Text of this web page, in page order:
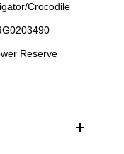
Crocodile
Reserve